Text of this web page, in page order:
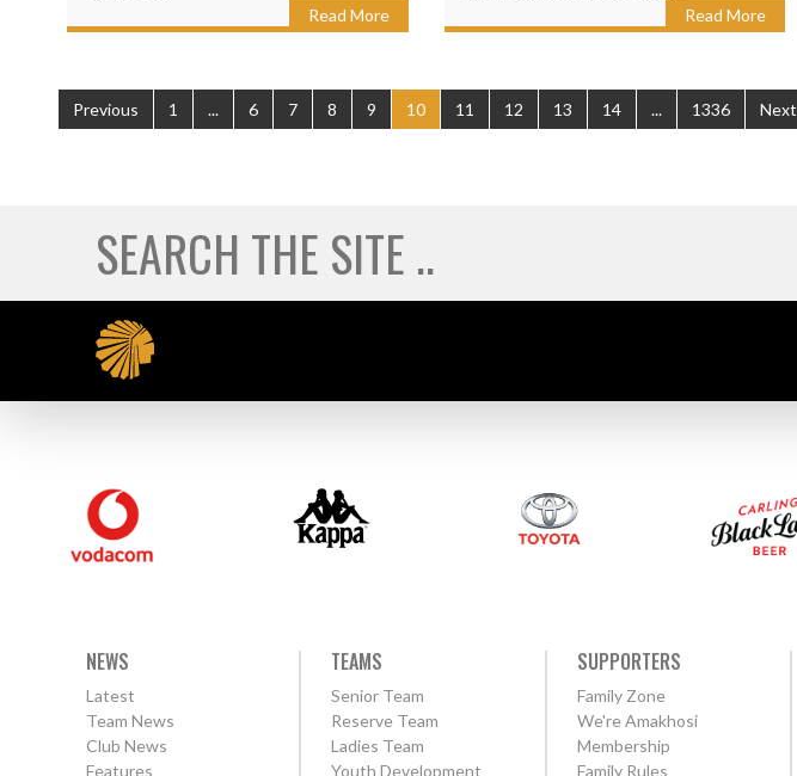
Read More Read More
Previous 1 ... 6 7 8 9 10 11 12 13 14 ... 1336 Next
NEWS
Latest
Team News
Club News
Features
TEAMS
Senior Team
Reserve Team
Ladies Team
Youth Development
SUPPORTERS
Family Zone
We're Amakhosi
Membership
Family Rules